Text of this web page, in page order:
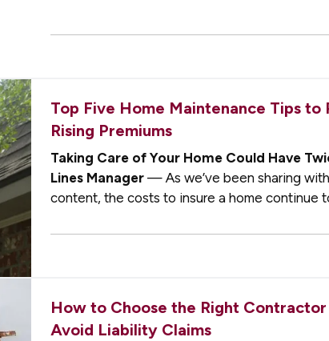
Top Five Home Maintenance Tips
Rising Premiums
Taking Care of Your Home Could Have
Lines Manager — As we’ve been sharing
content, the costs to insure a home continue
How to Choose the Right
Avoid Liability Claims